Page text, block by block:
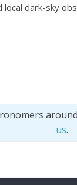
dark-sky
us.